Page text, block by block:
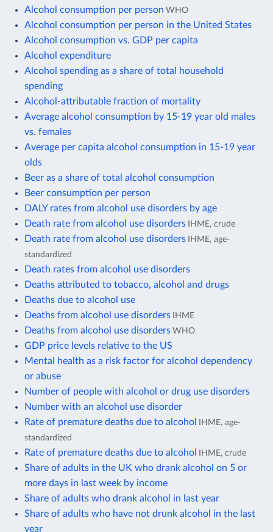
Alcohol consumption per person WHO
Alcohol consumption per person in the United States
Alcohol consumption vs. GDP per capita
Alcohol expenditure
Alcohol spending as a share of total household
spending
Alcohol-attributable fraction of mortality
Average alcohol consumption by 15-19 year old males
vs. females
Average per capita alcohol consumption in 15-19 year
olds
Beer as a share of total alcohol consumption
Beer consumption per person
DALY rates from alcohol use disorders by age
Death rate from alcohol use disorders IHME, crude
Death rate from alcohol use disorders IHME, age-
standardized
Death rates from alcohol use disorders
Deaths attributed to tobacco, alcohol and drugs
Deaths due to alcohol use
Deaths from alcohol use disorders IHME
Deaths from alcohol use disorders WHO
GDP price levels relative to the US
Mental health as a risk factor for alcohol dependency
or abuse
Number of people with alcohol or drug use disorders
Number with an alcohol use disorder
Rate of premature deaths due to alcohol IHME, age-
standardized
Rate of premature deaths due to alcohol IHME, crude
Share of adults in the UK who drank alcohol on 5 or
more days in last week by income
Share of adults who drank alcohol in last year
Share of adults who have not drunk alcohol in the last
year